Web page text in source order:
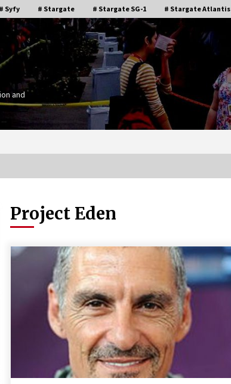
# Syfy # Stargate # Stargate SG-1 # Stargate Atlantis
and
Stargate Memories of Creation
Entertainment VanCon 2011!
Supernatural Creation Burbank
Convention: Tips For Surviving
“Supernatural” Karaoke Night
14 years ago
Space City Comic Con – Going
Where I Have Never Gone Before,
11 years ago
Dallas Comic Con 2013: Adam
Project Eden